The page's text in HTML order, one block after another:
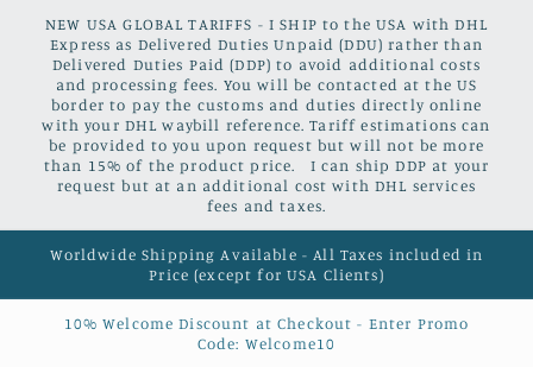
Skip to
content
NEW USA GLOBAL TARIFFS - I SHIP to the USA with DHL
Express as Delivered Duties Unpaid (DDU) rather than
Delivered Duties Paid (DDP) to avoid additional costs
and processing fees. You will be contacted at the US
border to pay the customs and duties directly online
with your DHL waybill reference. Tariff estimations can
be provided to you upon request but will not be more
than 15% of the product price. I can ship DDP at your
request but at an additional cost with DHL services
fees and taxes.
Worldwide Shipping Available - All Taxes included in
Price (except for USA Clients)
10% Welcome Discount at Checkout - Enter Promo
Code: Welcome10